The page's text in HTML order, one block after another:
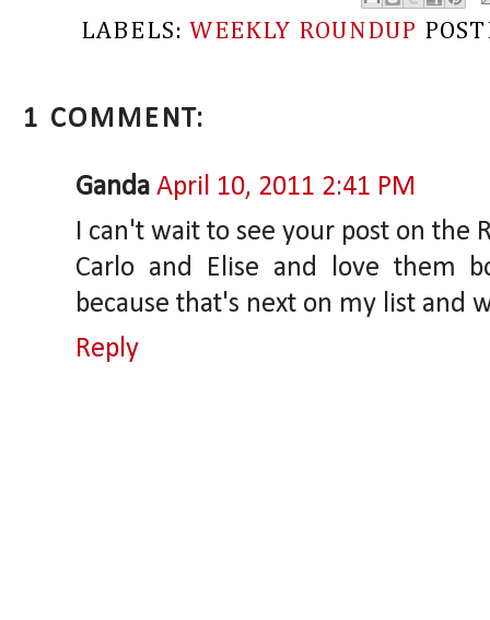
LABELS:WEEKLY ROUNDUP
1 COMMENT:
Ganda April 10, 2011 2:41 PM
I can't wait to see your post on the
Carlo and Elise and love them
because that's next on my list and
Reply